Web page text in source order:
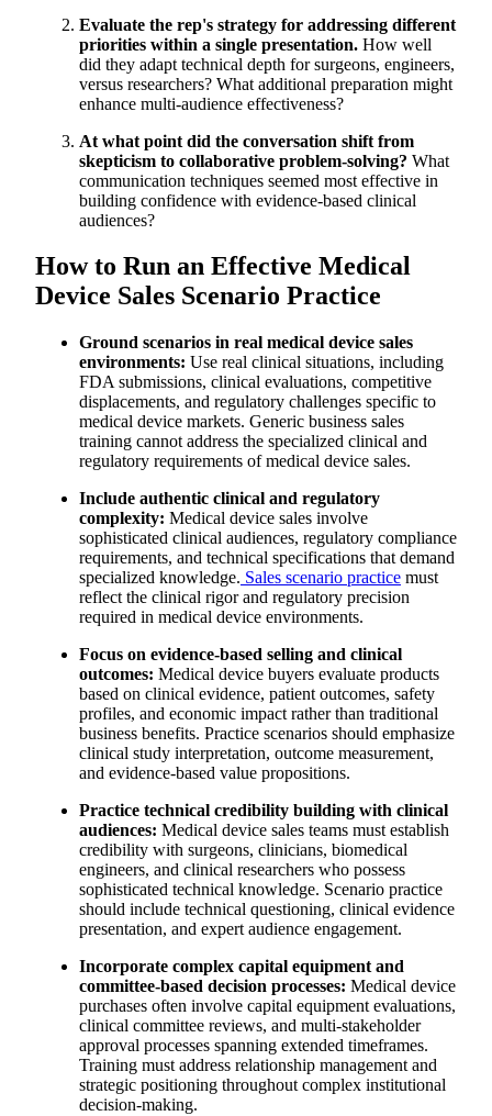
Evaluate the rep's strategy for addressing different
priorities within a single presentation. How well
did they adapt technical depth for surgeons, engineers,
versus researchers? What additional preparation might
enhance multi-audience effectiveness?
At what point did the conversation shift from
skepticism to collaborative problem-solving? What
communication techniques seemed most effective in
building confidence with evidence-based clinical
audiences?
How to Run an Effective Medical
Device Sales Scenario Practice
Ground scenarios in real medical device sales
environments: Use real clinical situations, including
FDA submissions, clinical evaluations, competitive
displacements, and regulatory challenges specific to
medical device markets. Generic business sales
training cannot address the specialized clinical and
regulatory requirements of medical device sales.
Include authentic clinical and regulatory
complexity: Medical device sales involve
sophisticated clinical audiences, regulatory compliance
requirements, and technical specifications that demand
specialized knowledge. Sales scenario practice must
reflect the clinical rigor and regulatory precision
required in medical device environments.
Focus on evidence-based selling and clinical
outcomes: Medical device buyers evaluate products
based on clinical evidence, patient outcomes, safety
profiles, and economic impact rather than traditional
business benefits. Practice scenarios should emphasize
clinical study interpretation, outcome measurement,
and evidence-based value propositions.
Practice technical credibility building with clinical
audiences: Medical device sales teams must establish
credibility with surgeons, clinicians, biomedical
engineers, and clinical researchers who possess
sophisticated technical knowledge. Scenario practice
should include technical questioning, clinical evidence
presentation, and expert audience engagement.
Incorporate complex capital equipment and
committee-based decision processes: Medical device
purchases often involve capital equipment evaluations,
clinical committee reviews, and multi-stakeholder
approval processes spanning extended timeframes.
Training must address relationship management and
strategic positioning throughout complex institutional
decision-making.